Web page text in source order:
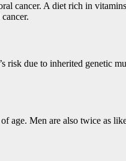
cancer. A diet rich in
due to inherited genetic
age. Men are also twice as